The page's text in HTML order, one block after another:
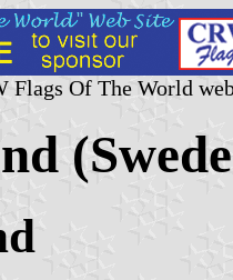
Flags Of The World